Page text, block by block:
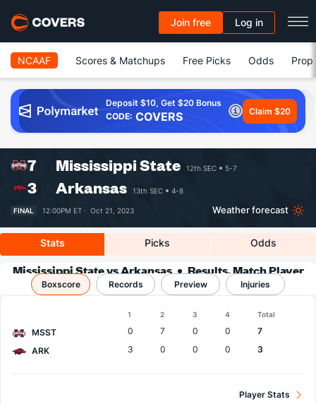
Join free Log in
NCAAF Scores & Matchups Free Picks Odds Prop
Deposit $10, Get $20 Bonus
CODE: COVERS Claim $20
7 Mississippi State 12th SEC 5-7
3 Arkansas 13th SEC 4-8
FINAL 12:00PM ET · Oct 21, 2023 Weather forecast
Stats Picks Odds
Mississippi State vs Arkansas
Results, Match Player
Stats & Records
Boxscore Records Preview Injuries
1 2 3 4 Total
MSST 0 7 0 0
7
ARK
3 0 0 0 3
Player Stats